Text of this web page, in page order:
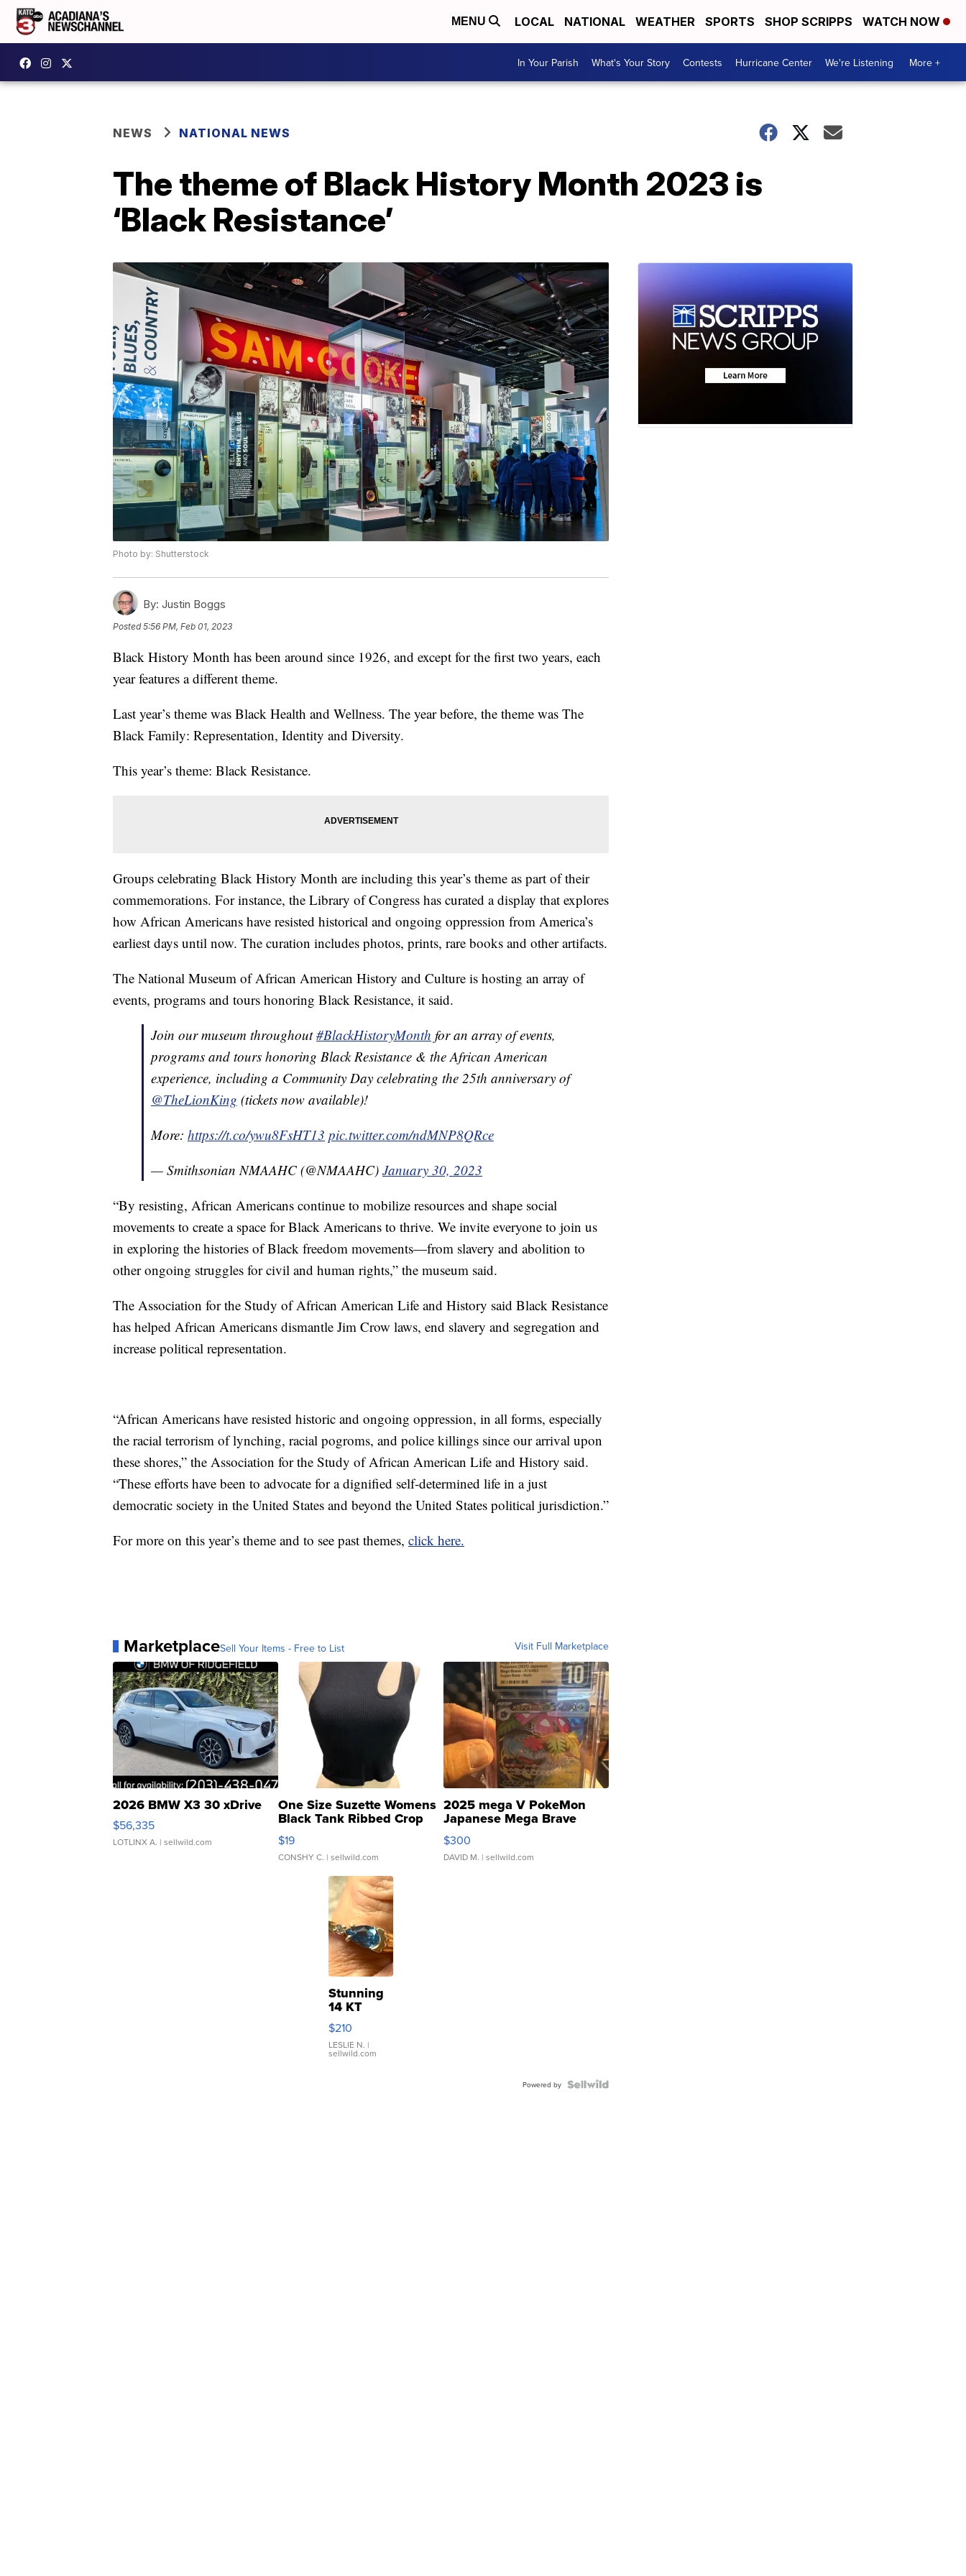
MENU LOCAL NATIONAL WEATHER SPORTS SHOP SCRIPPS WATCH NOW
In Your Parish What's Your Story Contests Hurricane Center We're Listening More +
NEWS NATIONAL NEWS
The theme of Black History Month 2023 is
‘Black Resistance’
Photo by: Shutterstock
By: Justin Boggs
Posted5:56 PM, Feb 01, 2023
Black History Month has been around since 1926, and except for the first two years, each
year features a different theme.
Last year’s theme was Black Health and Wellness. The year before, the theme was The
Black Family: Representation, Identity and Diversity.
This year’s theme: Black Resistance.
Groups celebrating Black History Month are including this year’s theme as part of their
commemorations. For instance, the Library of Congress has curated a display that explores
how African Americans have resisted historical and ongoing oppression from America’s
earliest days until now. The curation includes photos, prints, rare books and other artifacts.
The National Museum of African American History and Culture is hosting an array of
events, programs and tours honoring Black Resistance, it said.
Join our museum throughout#BlackHistoryMonth for an array of events,
programs and tours honoring Black Resistance & the African American
experience, including a Community Day celebrating the 25th anniversary of
@TheLionKing (tickets now available)!
More: https://t.co/ywu8FsHT13 pic.twitter.com/ndMNP8QRce
— Smithsonian NMAAHC (@NMAAHC) January 30, 2023
“By resisting, African Americans continue to mobilize resources and shape social
movements to create a space for Black Americans to thrive. We invite everyone to join us
in exploring the histories of Black freedom movements—from slavery and abolition to
other ongoing struggles for civil and human rights,” the museum said.
The Association for the Study of African American Life and History said Black Resistance
has helped African Americans dismantle Jim Crow laws, end slavery and segregation and
increase political representation.
“African Americans have resisted historic and ongoing oppression, in all forms, especially
the racial terrorism of lynching, racial pogroms, and police killings since our arrival upon
these shores,” the Association for the Study of African American Life and History said.
“These efforts have been to advocate for a dignified self-determined life in a just
democratic society in the United States and beyond the United States political jurisdiction.”
For more on this year’s theme and to see past themes, click here.
MarketplaceSell Your Items - Free to List Visit Full Marketplace
2026 BMW X3 30 xDrive
$56,335
LOTLINX A. | sellwild.com
One Size Suzette Womens
Black Tank Ribbed Crop
Asymmetrical ...
$19
CONSHY C. | sellwild.com
2025 mega V PokeMon
Japanese Mega Brave
076/063 Super Rare H...
$300
DAVID M. | sellwild.com
Stunning
14 KT
Yellow
Gold Ring
with Pear
Shaped
$210
LESLIE N. |
sellwild.com
Powered by